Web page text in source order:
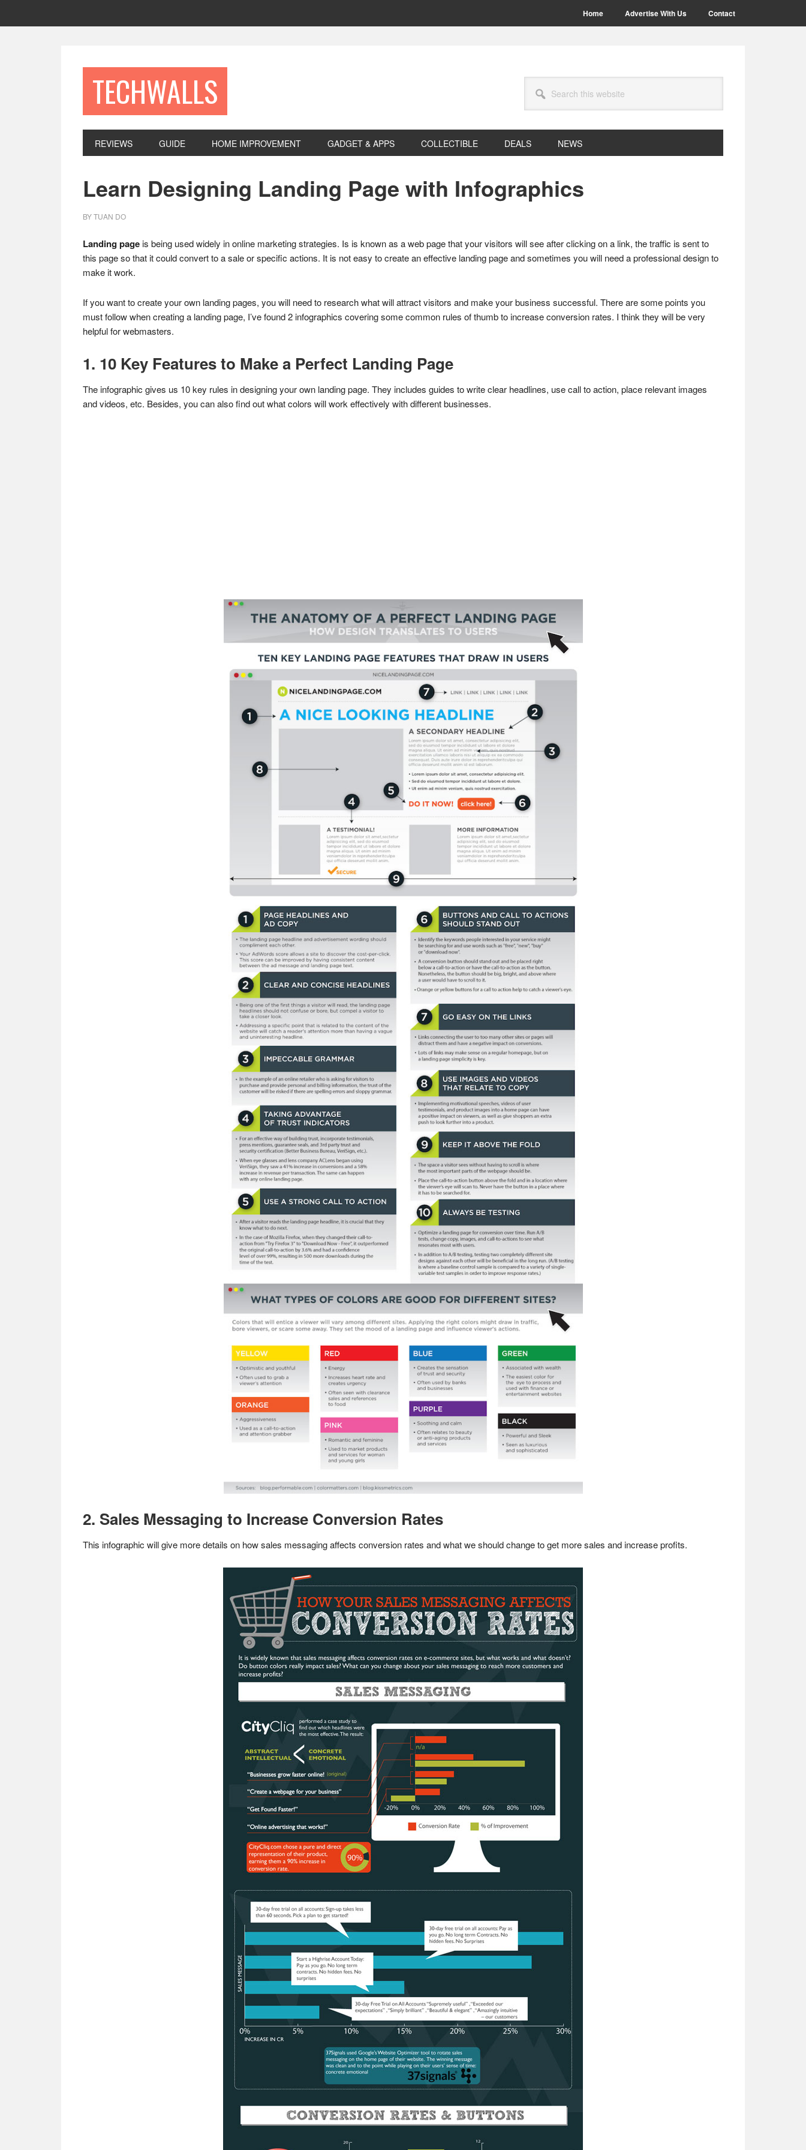
Home Advertise With Us Contact
TECHWALLS
this
website
REVIEWS GUIDE HOME IMPROVEMENT GADGET & APPS COLLECTIBLE DEALS NEWS
Learn Designing Landing Page with Infographics
BYTUAN DO
Landing pageis being used widely in online marketing strategies. Is is known as a web page that your visitors will see after clicking on a link, the traffic is sent to
this page so that it could convert to a sale or specific actions. It is not easy to create an effective landing page and sometimes you will need a professional design to
make it work.
If you want to create your own landing pages, you will need to research what will attract visitors and make your business successful. There are some points you
must follow when creating a landing page, I’ve found 2 infographics covering some common rules of thumb to increase conversion rates. I think they will be very
helpful for webmasters.
1. 10 Key Features to Make a Perfect Landing Page
The infographic gives us 10 key rules in designing your own landing page. They includes guides to write clear headlines, use call to action, place relevant images
and videos, etc. Besides, you can also find out what colors will work effectively with different businesses.
2. Sales Messaging to Increase Conversion Rates
This infographic will give more details on how sales messaging affects conversion rates and what we should change to get more sales and increase profits.